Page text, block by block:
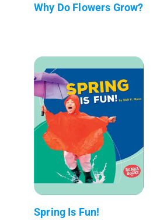
Why Do Flowers Grow?
Spring Is Fun!